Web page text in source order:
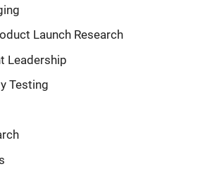
Launch Research
Leadership
Testing